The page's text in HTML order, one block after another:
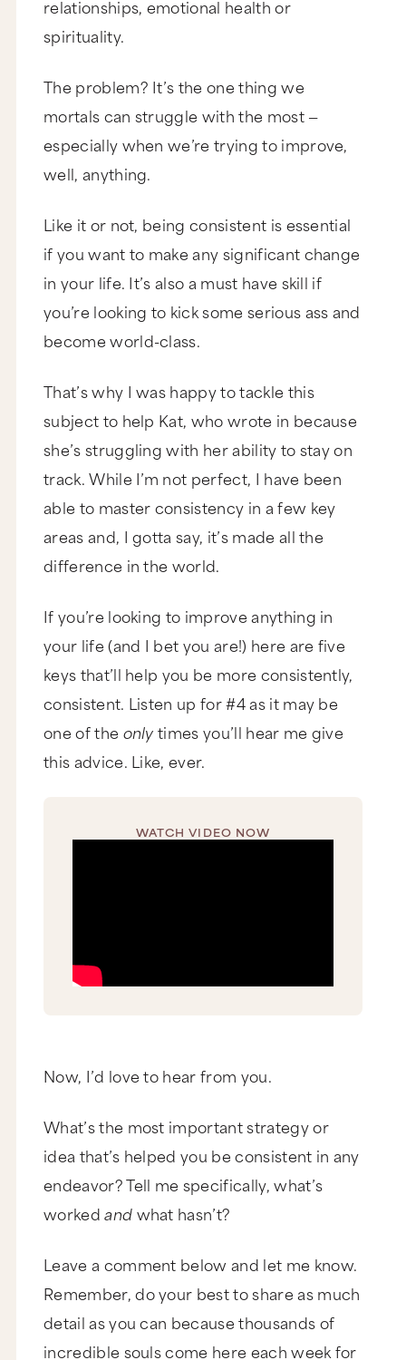
relationships, emotional health or
spirituality.
The problem? It’s the one thing we
mortals can struggle with the most —
especially when we’re trying to improve,
well, anything.
Like it or not, being consistent is essential
if you want to make any significant change
in your life. It’s also a must have skill if
you’re looking to kick some serious ass and
become world-class.
That’s why I was happy to tackle this
subject to help Kat, who wrote in because
she’s struggling with her ability to stay on
track. While I’m not perfect, I have been
able to master consistency in a few key
areas and, I gotta say, it’s made all the
difference in the world.
If you’re looking to improve anything in
your life (and I bet you are!) here are five
keys that’ll help you be more consistently,
consistent. Listen up for #4 as it may be
one of the onlytimes you’ll hear me give
this advice. Like, ever.
WATCH VIDEO NOW
Now, I’d love to hear from you.
What’s the most important strategy or
idea that’s helped you be consistent in any
endeavor? Tell me specifically, what’s
workedandwhat hasn’t?
Leave a comment below and let me know.
Remember, do your best to share as much
detail as you can because thousands of
incredible souls come here each week for